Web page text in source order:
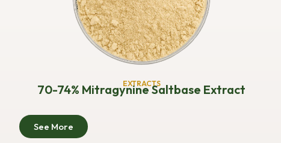
EXTRACTS
70-74% Mitragynine Saltbase Extract
See More